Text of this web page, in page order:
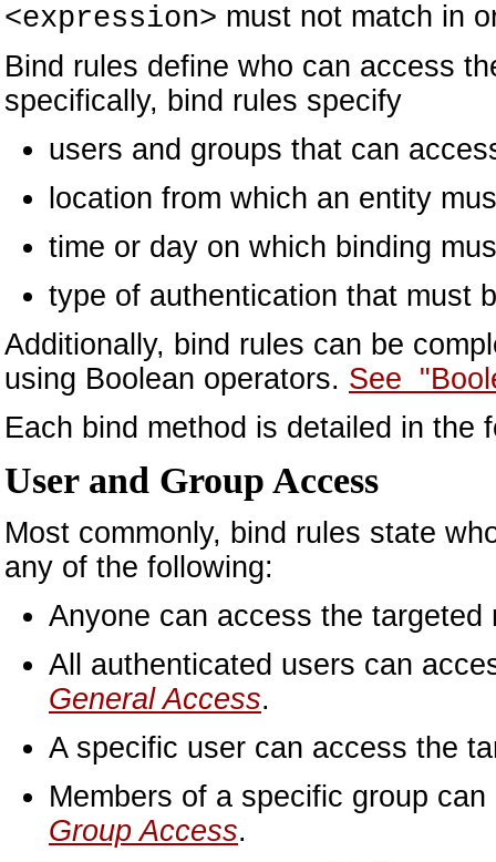
<expression> must not match in
Bind rules define who can access
specifically, bind rules specify
users and groups that can
location from which an entity
time or day on which binding
type of authentication that must
Additionally, bind rules can be
using Boolean operators. See
Each bind method is detailed in the
User and Group Access
Most commonly, bind rules state
any of the following:
Anyone can access the
All authenticated users can
General Access.
A specific user can access the
Members of a specific group
Group Access.